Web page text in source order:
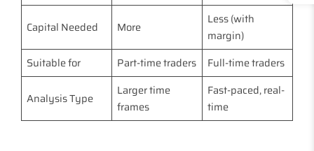
Capital Needed More
Less (with
margin)
Suitable for
Part-time traders Full-time traders
Analysis Type
Larger time
frames
Fast-paced, real-
time